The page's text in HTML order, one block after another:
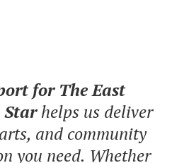
for The East
helps us deliver
and community
you need. Whether